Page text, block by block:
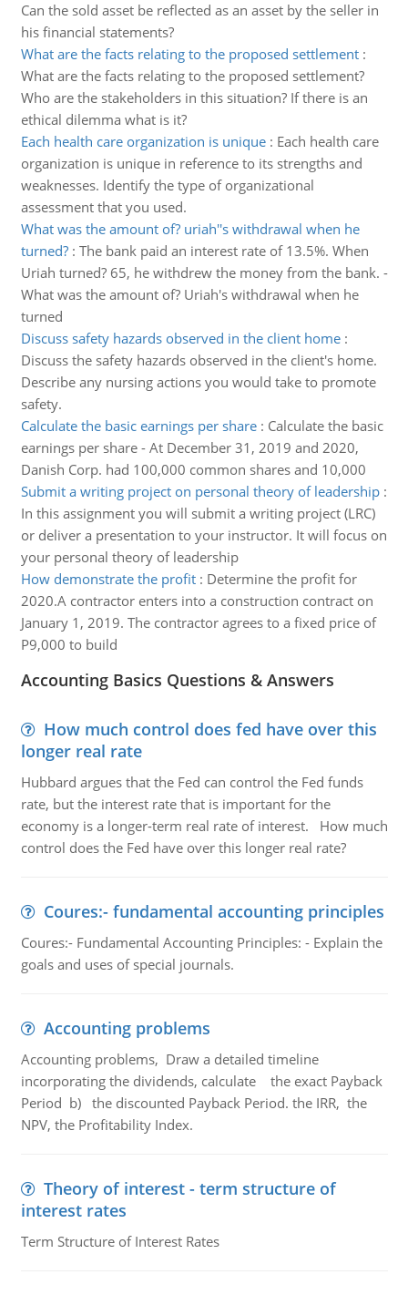
Can the sold asset be reflected as an asset by the seller in
his financial statements?
What are the facts relating to the proposed settlement:
What are the facts relating to the proposed settlement?
Who are the stakeholders in this situation? If there is an
ethical dilemma what is it?
Each health care organization is unique: Each health care
organization is unique in reference to its strengths and
weaknesses. Identify the type of organizational
assessment that you used.
What was the amount of? uriah''s withdrawal when he
turned?: The bank paid an interest rate of 13.5%. When
Uriah turned? 65, he withdrew the money from the bank. -
What was the amount of? Uriah's withdrawal when he
turned
Discuss safety hazards observed in the client home:
Discuss the safety hazards observed in the client's home.
Describe any nursing actions you would take to promote
safety.
Calculate the basic earnings per share: Calculate the basic
earnings per share - At December 31, 2019 and 2020,
Danish Corp. had 100,000 common shares and 10,000
Submit a writing project on personal theory of leadership:
In this assignment you will submit a writing project (LRC)
or deliver a presentation to your instructor. It will focus on
your personal theory of leadership
How demonstrate the profit: Determine the profit for
2020.A contractor enters into a construction contract on
January 1, 2019. The contractor agrees to a fixed price of
P9,000 to build
Accounting Basics Questions & Answers
How much control does fed have over this
longer real rate
Hubbard argues that the Fed can control the Fed funds
rate, but the interest rate that is important for the
economy is a longer-term real rate of interest. How much
control does the Fed have over this longer real rate?
Coures:- fundamental accounting principles
Coures:- Fundamental Accounting Principles: - Explain the
goals and uses of special journals.
Accounting problems
Accounting problems, Draw a detailed timeline
incorporating the dividends, calculate the exact Payback
Period b) the discounted Payback Period. the IRR, the
NPV, the Profitability Index.
Theory of interest - term structure of
interest rates
Term Structure of Interest Rates